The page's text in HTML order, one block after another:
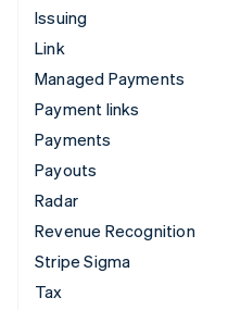
Issuing
Link
Managed Payments
Payment links
Payments
Payouts
Radar
Revenue Recognition
Stripe Sigma
Tax